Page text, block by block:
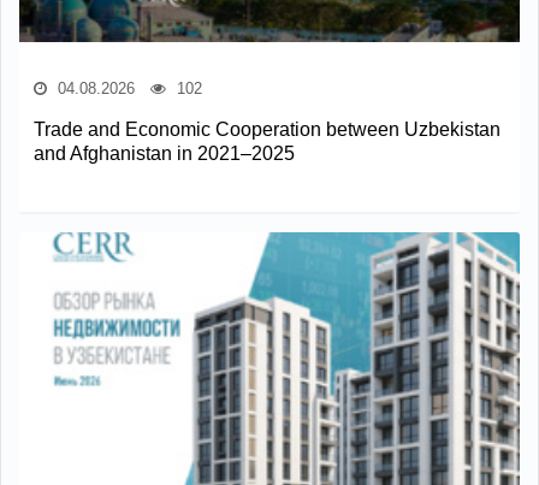
04.08.2026 102
Trade and Economic Cooperation between Uzbekistan
and Afghanistan in 2021–2025